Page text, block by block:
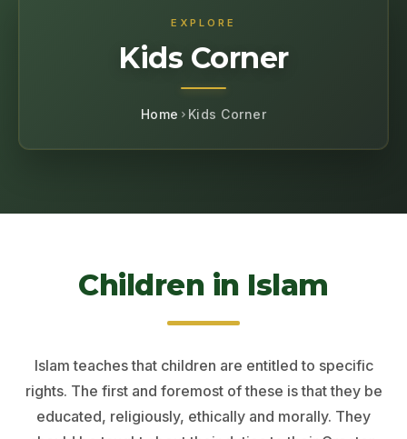
EXPLORE
Kids Corner
Home Kids Corner
Children in Islam
Islam teaches that children are entitled to specific
rights. The first and foremost of these is that they be
educated, religiously, ethically and morally. They